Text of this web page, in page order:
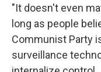
"It doesn't even
long as people
Communist Party
surveillance